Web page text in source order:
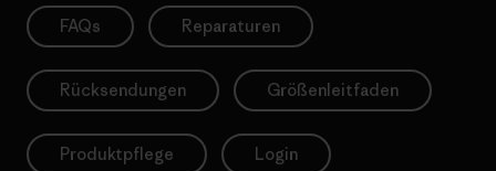
FAQs Reparaturen
Rücksendungen Größenleitfaden
Produktpflege Login